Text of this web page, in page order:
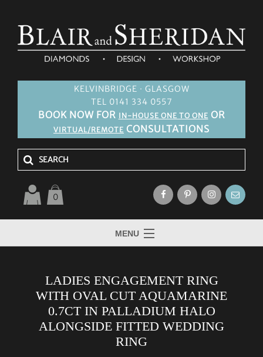
KELVINBRIDGE · GLASGOW
TEL 0141 334 0557
BOOK NOW FOR IN-HOUSE ONE TO ONE OR
VIRTUAL/REMOTE CONSULTATIONS
0
MENU
ABOUT US
JEWELLERY
LADIES ENGAGEMENT RING
WITH OVAL CUT AQUAMARINE
0.7CT IN PALLADIUM HALO
ALONGSIDE FITTED WEDDING
RING